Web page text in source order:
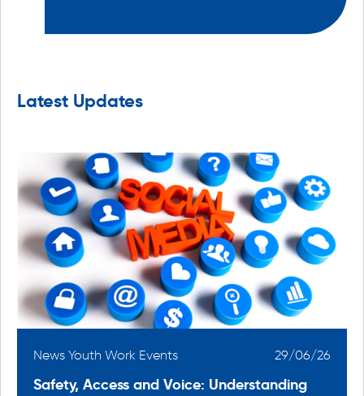
Latest Updates
News Youth Work Events 29/06/26
Safety, Access and Voice: Understanding